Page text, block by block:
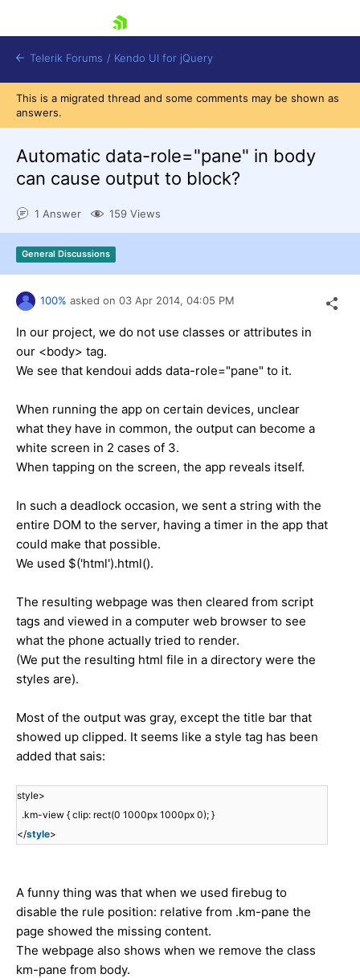
Contact Us
Try now
Telerik Forums / Kendo UI for jQuery
This is a migrated thread and some comments may be shown as
answers.
Automatic data-role="pane" in body
can cause output to block?
1 Answer 159 Views
General Discussions
100% asked on 03 Apr 2014, 04:05 PM
In our project, we do not use classes or attributes in
our <body> tag.
We see that kendoui adds data-role="pane" to it.
When running the app on certain devices, unclear
what they have in common, the output can become a
white screen in 2 cases of 3.
When tapping on the screen, the app reveals itself.
In such a deadlock occasion, we sent a string with the
entire DOM to the server, having a timer in the app that
could make that possible.
We used $('html').html().
The resulting webpage was then cleared from script
tags and viewed in a computer web browser to see
what the phone actually tried to render.
(We put the resulting html file in a directory were the
styles are).
Most of the output was gray, except the title bar that
showed up clipped. It seems like a style tag has been
added that sais:
style>
.km-view { clip: rect(0 1000px 1000px 0); }
</style>
A funny thing was that when we used firebug to
disable the rule position: relative from .km-pane the
page showed the missing content.
The webpage also shows when we remove the class
km-pane from body.